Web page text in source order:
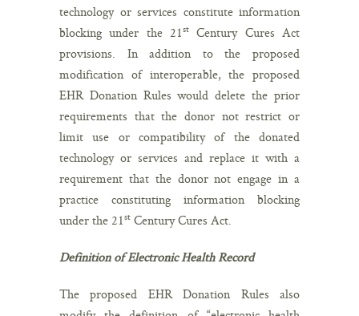
technology or services constitute information
blocking under the 21st Century Cures Act
provisions. In addition to the proposed
modification of interoperable, the proposed
EHR Donation Rules would delete the prior
requirements that the donor not restrict or
limit use or compatibility of the donated
technology or services and replace it with a
requirement that the donor not engage in a
practice constituting information blocking
under the 21st Century Cures Act.
Definition of Electronic Health Record
The proposed EHR Donation Rules also